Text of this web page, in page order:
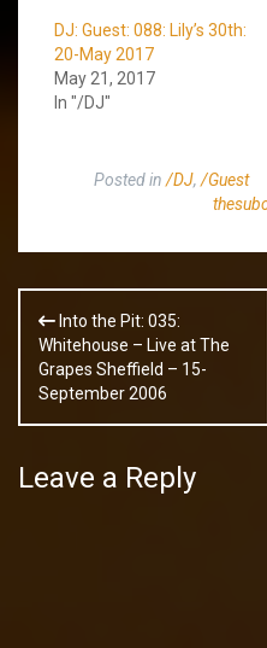
DJ: Guest: 088: Lily’s 30th:
20-May 2017
May 21, 2017
In "/DJ"
Posted in /DJ, /Guest
Post
navigation
Into the Pit: 035:
Whitehouse – Live at The
Grapes Sheffield – 15-
September 2006
Leave a Reply